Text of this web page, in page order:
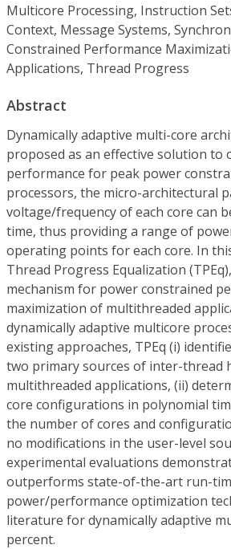
Multicore Processing, Instruction
Context, Message Systems,
Constrained Performance
Applications, Thread Progress
Abstract
Dynamically adaptive multi-core
proposed as an effective solution to
performance for peak power
processors, the micro-architectural
voltage/frequency of each core can
time, thus providing a range of
operating points for each core. In
Thread Progress Equalization
mechanism for power constrained
maximization of multithreaded
dynamically adaptive multicore
existing approaches, TPEq (i)
two primary sources of inter-thread
multithreaded applications, (ii)
core configurations in polynomial
the number of cores and
no modifications in the user-level
experimental evaluations
outperforms state-of-the-art run-
power/performance optimization
literature for dynamically adaptive
percent.